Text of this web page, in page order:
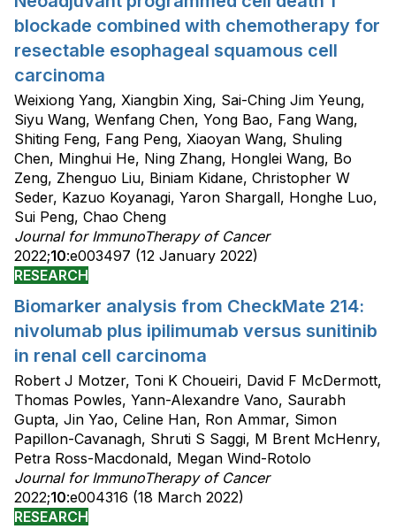
blockade combined with chemotherapy for
resectable esophageal squamous cell
carcinoma
Weixiong Yang, Xiangbin Xing, Sai-Ching Jim Yeung,
Siyu Wang, Wenfang Chen, Yong Bao, Fang Wang,
Shiting Feng, Fang Peng, Xiaoyan Wang, Shuling
Chen, Minghui He, Ning Zhang, Honglei Wang, Bo
Zeng, Zhenguo Liu, Biniam Kidane, Christopher W
Seder, Kazuo Koyanagi, Yaron Shargall, Honghe Luo,
Sui Peng, Chao Cheng
Journal for ImmunoTherapy of Cancer
2022;10:e003497 (12 January 2022)
RESEARCH
Biomarker analysis from CheckMate 214:
nivolumab plus ipilimumab versus sunitinib
in renal cell carcinoma
Robert J Motzer, Toni K Choueiri, David F McDermott,
Thomas Powles, Yann-Alexandre Vano, Saurabh
Gupta, Jin Yao, Celine Han, Ron Ammar, Simon
Papillon-Cavanagh, Shruti S Saggi, M Brent McHenry,
Petra Ross-Macdonald, Megan Wind-Rotolo
Journal for ImmunoTherapy of Cancer
2022;10:e004316 (18 March 2022)
RESEARCH